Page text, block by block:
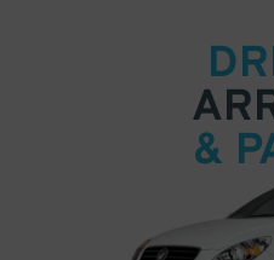
&